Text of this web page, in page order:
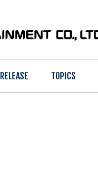
TOPICS